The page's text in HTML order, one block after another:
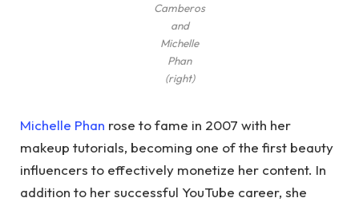
Camberos
and
Michelle
Phan
(right)
Michelle Phan rose to fame in 2007 with her
makeup tutorials, becoming one of the first beauty
influencers to effectively monetize her content. In
addition to her successful YouTube career, she